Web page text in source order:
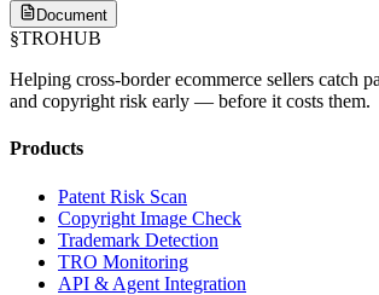
Document
§TROHUB
Helping cross-border ecommerce sellers catch
and copyright risk early — before it costs them.
Products
Patent Risk Scan
Copyright Image Check
Trademark Detection
TRO Monitoring
API & Agent Integration